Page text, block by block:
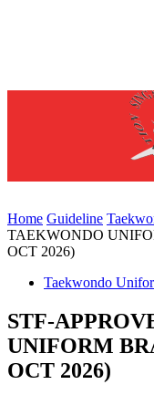
Home Guideline
TAEKWONDO
OCT 2026)
Taekwondo
STF-
UNIFORM
OCT 2026)